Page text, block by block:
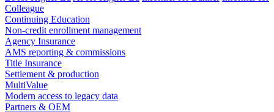
Colleague
Continuing Education
Non-credit enrollment management
Agency Insurance
AMS reporting & commissions
Title Insurance
Settlement & production
MultiValue
Modern access to legacy data
Partners & OEM